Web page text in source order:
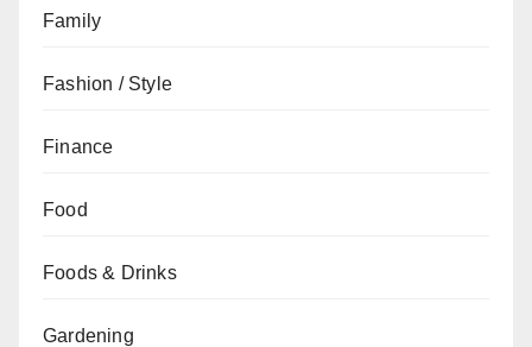
Family
Fashion / Style
Finance
Food
Foods & Drinks
Gardening